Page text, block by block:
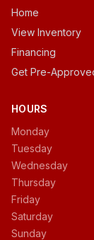
Home
View Inventory
Financing
Get Pre-
HOURS
Monday
Tuesday
Wednesday
Thursday
Friday
Saturday
Sunday